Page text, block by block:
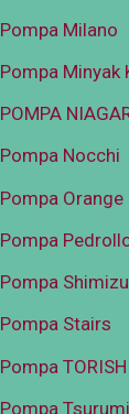
Pompa Milano
Pompa Minyak
POMPA
Pompa Nocchi
Pompa Orange
Pompa
Pompa Shimizu
Pompa Stairs
Pompa
Pompa Tsurumi